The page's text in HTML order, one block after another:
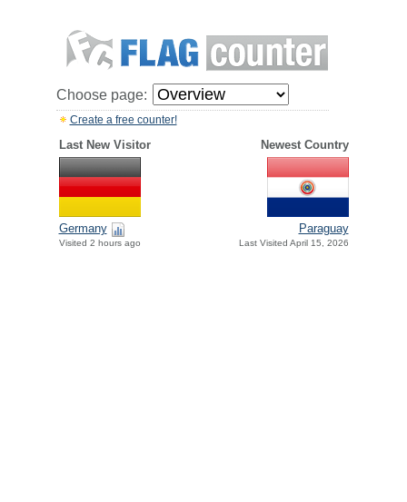
Choose page:
Create a free counter!
Last New Visitor Newest Country
Germany
Visited 2 hours ago
Paraguay
Last Visited April 15, 2026